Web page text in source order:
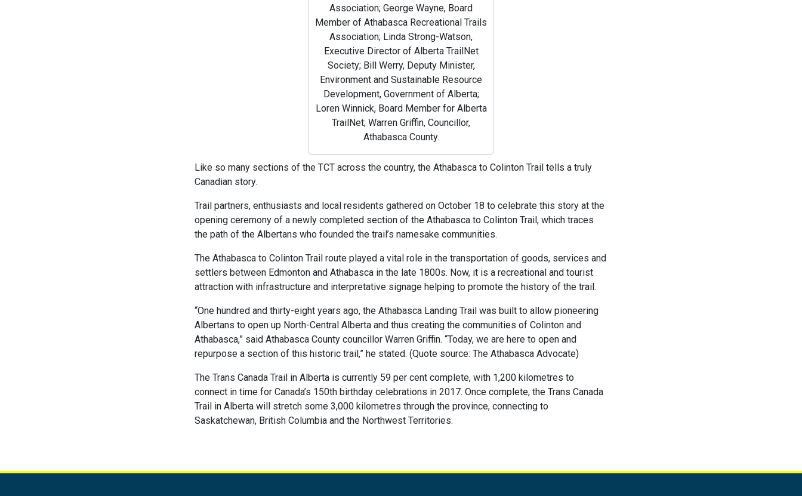
Association; George Wayne, Board
Member of Athabasca Recreational Trails
Association; Linda Strong-Watson,
Executive Director of Alberta TrailNet
Society; Bill Werry, Deputy Minister,
Environment and Sustainable Resource
Development, Government of Alberta;
Loren Winnick, Board Member for Alberta
TrailNet; Warren Griffin, Councillor,
Athabasca County.
Like so many sections of the TCT across the country, the Athabasca to Colinton Trail tells a truly
Canadian story.
Trail partners, enthusiasts and local residents gathered on October 18 to celebrate this story at the
opening ceremony of a newly completed section of the Athabasca to Colinton Trail, which traces
the path of the Albertans who founded the trail’s namesake communities.
The Athabasca to Colinton Trail route played a vital role in the transportation of goods, services and
settlers between Edmonton and Athabasca in the late 1800s. Now, it is a recreational and tourist
attraction with infrastructure and interpretative signage helping to promote the history of the trail.
“One hundred and thirty-eight years ago, the Athabasca Landing Trail was built to allow pioneering
Albertans to open up North-Central Alberta and thus creating the communities of Colinton and
Athabasca,” said Athabasca County councillor Warren Griffin. “Today, we are here to open and
repurpose a section of this historic trail,” he stated. (Quote source: The Athabasca Advocate)
The Trans Canada Trail in Alberta is currently 59 per cent complete, with 1,200 kilometres to
connect in time for Canada’s 150th birthday celebrations in 2017. Once complete, the Trans Canada
Trail in Alberta will stretch some 3,000 kilometres through the province, connecting to
Saskatchewan, British Columbia and the Northwest Territories.